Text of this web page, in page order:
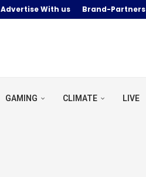
Advertise With us Brand-Partners
GAMING CLIMATE LIVE